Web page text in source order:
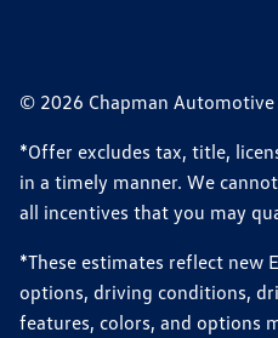
© 2026 Chapman Automotive
*Offer excludes tax, title,
in a timely manner. We
all incentives that you may
*These estimates reflect new
options, driving conditions,
features, colors, and options